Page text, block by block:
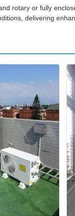
rotary or fully
delivering